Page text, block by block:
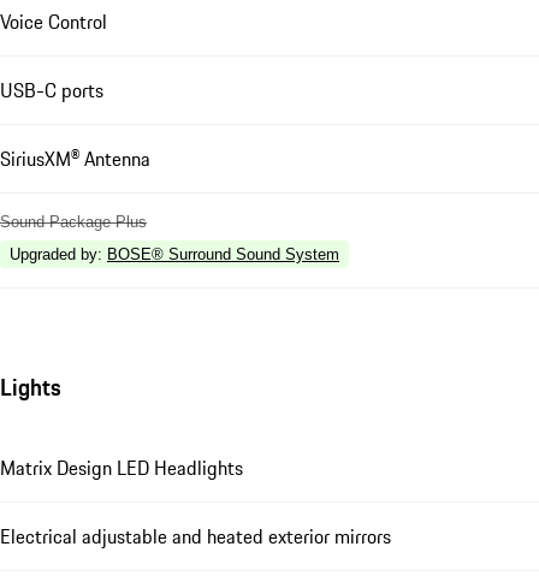
Voice Control
USB-C ports
SiriusXM® Antenna
Sound Package Plus
Upgraded by: BOSE® Surround Sound System
Lights
Matrix Design LED Headlights
Electrical adjustable and heated exterior mirrors